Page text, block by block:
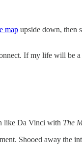
map upside down, then
If my life will be a
like Da Vinci with The
Shooed away the